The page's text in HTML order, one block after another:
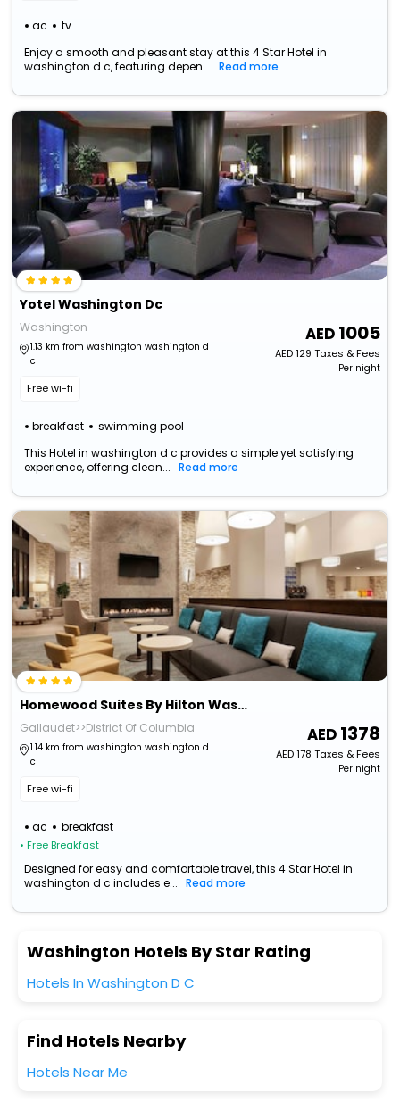
ac tv
Enjoy a smooth and pleasant stay at this 4 Star Hotel in
washington d c, featuring depen...
Read more
Yotel Washington Dc
Washington
1.13 km from washington washington d
c
Free wi-fi
breakfast swimming pool
1005
AED129 Taxes & Fees
Per night
This Hotel in washington d c provides a simple yet satisfying
experience, offering clean...
Read more
Homewood Suites By Hilton Washington Dc Convention Center
Gallaudet>>District Of Columbia
1.14 km from washington washington d
c
Free wi-fi
ac breakfast
• Free Breakfast
1378
AED178 Taxes & Fees
Per night
Designed for easy and comfortable travel, this 4 Star Hotel in
washington d c includes e...
Read more
Washington Hotels By Star Rating
Hotels In Washington D C
Find Hotels Nearby
Hotels Near Me